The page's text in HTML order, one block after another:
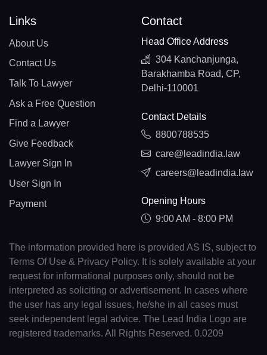
Links
About Us
Contact Us
Talk To Lawyer
Ask a Free Question
Find a Lawyer
Give Feedback
Lawyer Sign In
User Sign In
Payment
Contact
Head Office Address
304 Kanchanjunga,
Barakhamba Road, CP,
Delhi-110001
Contact Details
8800788535
care@leadindia.law
careers@leadindia.law
Opening Hours
9:00 AM - 8:00 PM
The information provided here is provided AS IS, subject to
Terms Of Use & Privacy Policy. It is solely available at your
request for informational purposes only, should not be
interpreted as soliciting or advertisement. In cases where
the user has any legal issues, he/she in all cases must
seek independent legal advice. The Lead India Logo are
registered trademarks. All Rights Reserved. 0.0209